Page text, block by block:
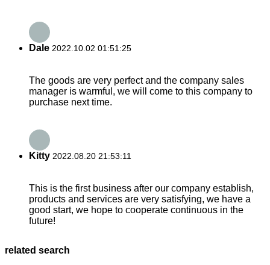
Dale 2022.10.02 01:51:25
The goods are very perfect and the company sales
manager is warmful, we will come to this company to
purchase next time.
Kitty 2022.08.20 21:53:11
This is the first business after our company establish,
products and services are very satisfying, we have a
good start, we hope to cooperate continuous in the
future!
related search